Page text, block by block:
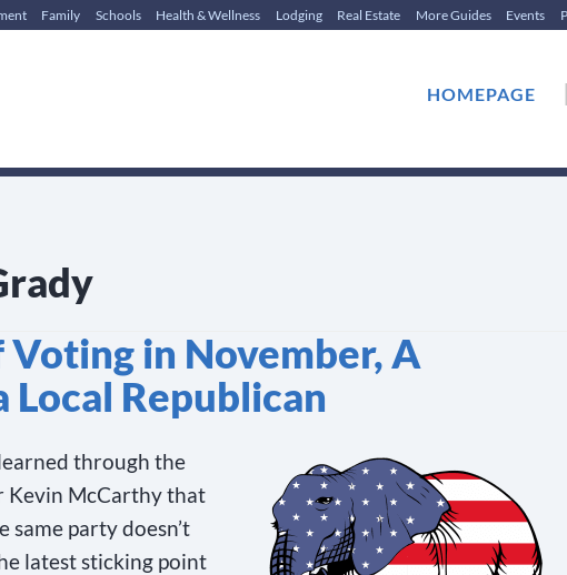
HOMEPAGE
Family Schools Health & Wellness Lodging Real Estate More Guides Events
in November, A
Republican
through the
Kevin McCarthy that
same party doesn’t
latest sticking point